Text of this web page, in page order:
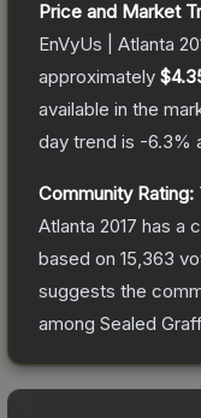
Price and Market
EnVyUs | Atlanta
approximately
available in the
day trend is -6.3%
Community Rating:
Atlanta 2017 has a
based on 15,363
suggests the
among Sealed